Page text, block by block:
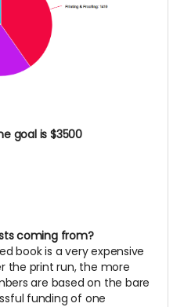
goal is $3500
coming from?
book is a very expensive
the print run, the more
are based on the bare
funding of one